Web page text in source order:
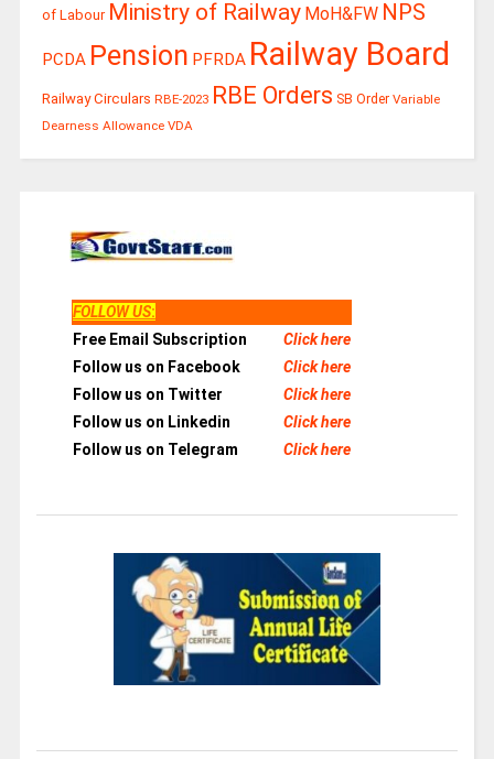
of Labour Ministry of Railway MoH&FW NPS
PCDA Pension PFRDA Railway Board
Railway Circulars RBE-2023 RBE Orders SB Order Variable
Dearness Allowance VDA
FOLLOW US:
Free Email Subscription
Click here
Follow us on Facebook
Click here
Follow us on Twitter
Click here
Follow us on Linkedin
Click here
Follow us on Telegram
Click here